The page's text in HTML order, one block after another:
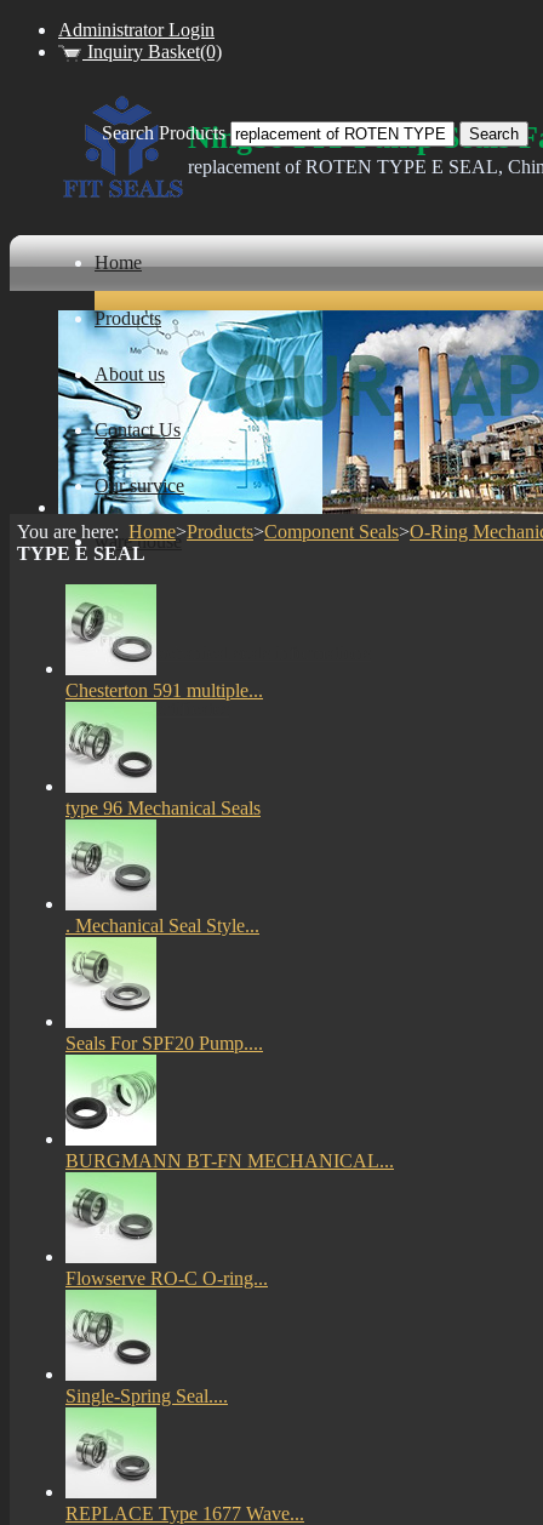
Administrator Login
Inquiry Basket(0)
Ningbo FIT Pump Seals
replacement of ROTEN TYPE E SEAL,
Home
Products
About us
Contact Us
Our survice
ware house
mechanical seals informations
Certificates
Search Products
You are here: Home>Products>Component Seals>O-Ring
TYPE E SEAL
Chesterton 591 multiple...
type 96 Mechanical Seals
. Mechanical Seal Style...
Seals For SPF20 Pump....
BURGMANN BT-FN MECHANICAL...
Flowserve RO-C O-ring...
Single-Spring Seal....
REPLACE Type 1677 Wave...